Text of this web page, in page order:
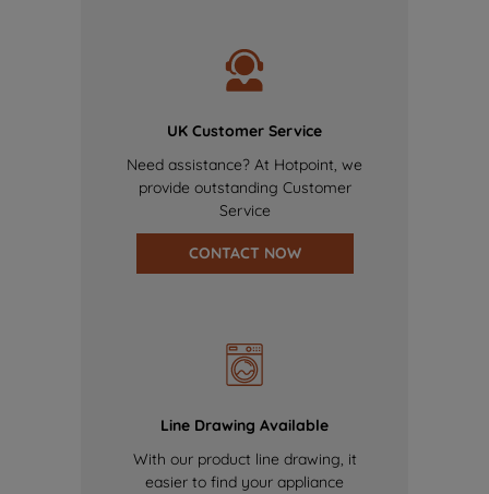
UK Customer Service
Need assistance? At Hotpoint, we
provide outstanding Customer
Service
CONTACT NOW
Line Drawing Available
With our product line drawing, it
easier to find your appliance